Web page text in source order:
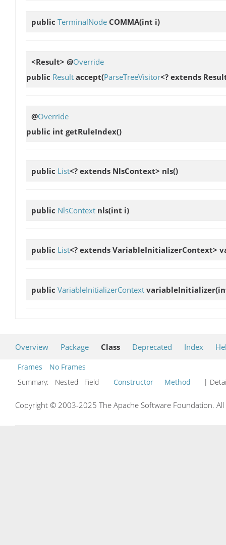
public TerminalNode COMMA(int i)
<Result> @Override
public Result accept(ParseTreeVisitor<? extends
@Override
public int getRuleIndex()
public List<? extends NlsContext> nls()
public NlsContext nls(int i)
public List<? extends VariableInitializerContext>
public VariableInitializerContext variableInitializer
Overview Package Class Deprecated Index
Frames
No Frames
Summary:
Nested Field Constructor Method |
Copyright © 2003-2025 The Apache Software Foundation.